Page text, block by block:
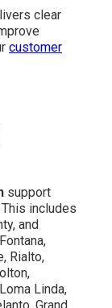
clear
customer
support
includes
and
Rialto,
Linda,